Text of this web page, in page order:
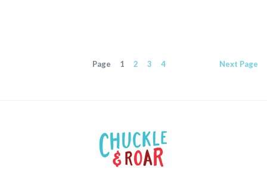
Page 1 2 3 4 Next Page